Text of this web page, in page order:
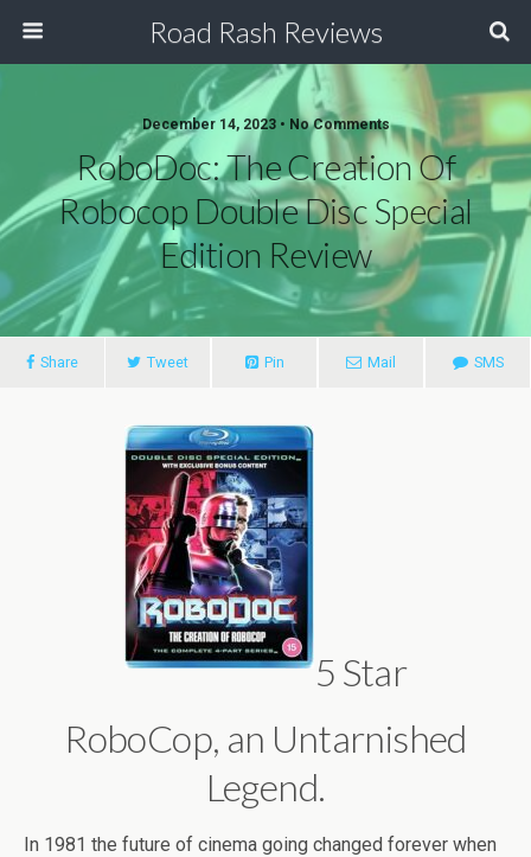
Road Rash Reviews
December 14, 2023 • No Comments
RoboDoc: The Creation Of
Robocop Double Disc Special
Edition Review
Share Tweet Pin Mail SMS
5 Star
RoboCop, an Untarnished
Legend.
In 1981 the future of cinema going changed forever when